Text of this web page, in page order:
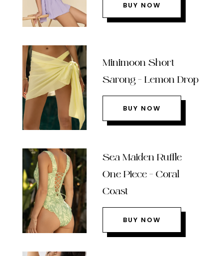
BUY NOW
Minimoon Short
Sarong – Lemon Drop
BUY NOW
Sea Maiden Ruffle
One Piece – Coral
Coast
BUY NOW